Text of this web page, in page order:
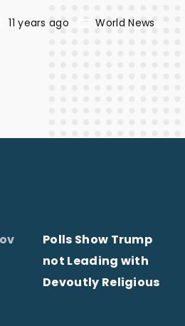
11 years ago World News
Polls Show Trump
not Leading with
Devoutly Religious